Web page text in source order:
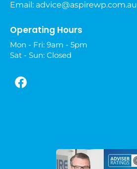
Email: advice@aspirewp.com.au
Operating Hours
Mon - Fri: 9am - 5pm
Sat - Sun: Closed